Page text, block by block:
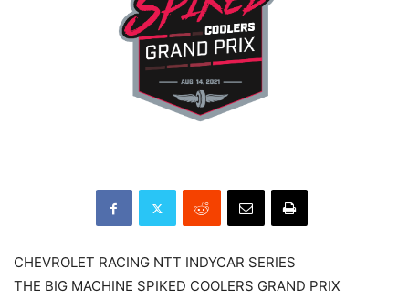
CHEVROLET RACING NTT INDYCAR SERIES
THE BIG MACHINE SPIKED COOLERS GRAND PRIX